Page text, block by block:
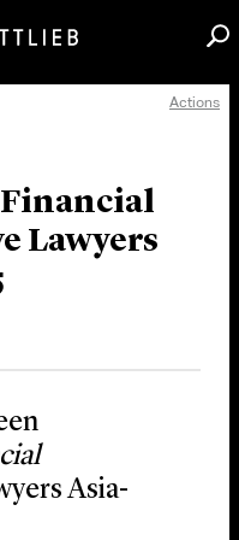
Actions
Lawyers
Asia-